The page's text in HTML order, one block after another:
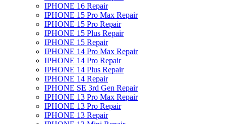
IPHONE 16 Repair
IPHONE 15 Pro Max Repair
IPHONE 15 Pro Repair
IPHONE 15 Plus Repair
IPHONE 15 Repair
IPHONE 14 Pro Max Repair
IPHONE 14 Pro Repair
IPHONE 14 Plus Repair
IPHONE 14 Repair
IPHONE SE 3rd Gen Repair
IPHONE 13 Pro Max Repair
IPHONE 13 Pro Repair
IPHONE 13 Repair